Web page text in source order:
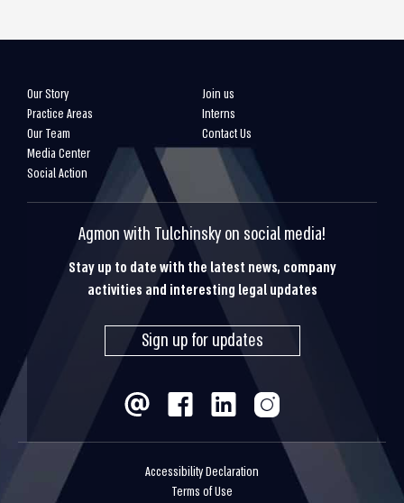
Our Story
Practice Areas
Our Team
Media Center
Social Action
Join us
Interns
Contact Us
Agmon with Tulchinsky on social media!
Stay up to date with the latest news, company
activities and interesting legal updates
Sign up for updates
Accessibility Declaration
Terms of Use